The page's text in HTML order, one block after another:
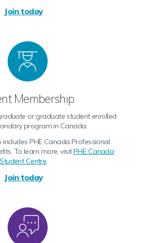
Join today
Membership
or graduate student enrolled
program in Canada.
PHE Canada Professional
To learn more, visitPHE Canada
Student Centre.
Join today